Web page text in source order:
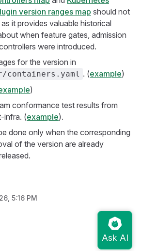
version ranges map should not
it provides valuable historical
when feature gates, admission
were introduced.
for the version in
containers.yaml . (example)
)
conformance test results from
infra. (example).
done only when the corresponding
of the version are already
5:16 PM